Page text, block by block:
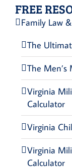
FREE
Family Law
The
The
Virginia
Calculator
Virginia
Virginia
Calculator